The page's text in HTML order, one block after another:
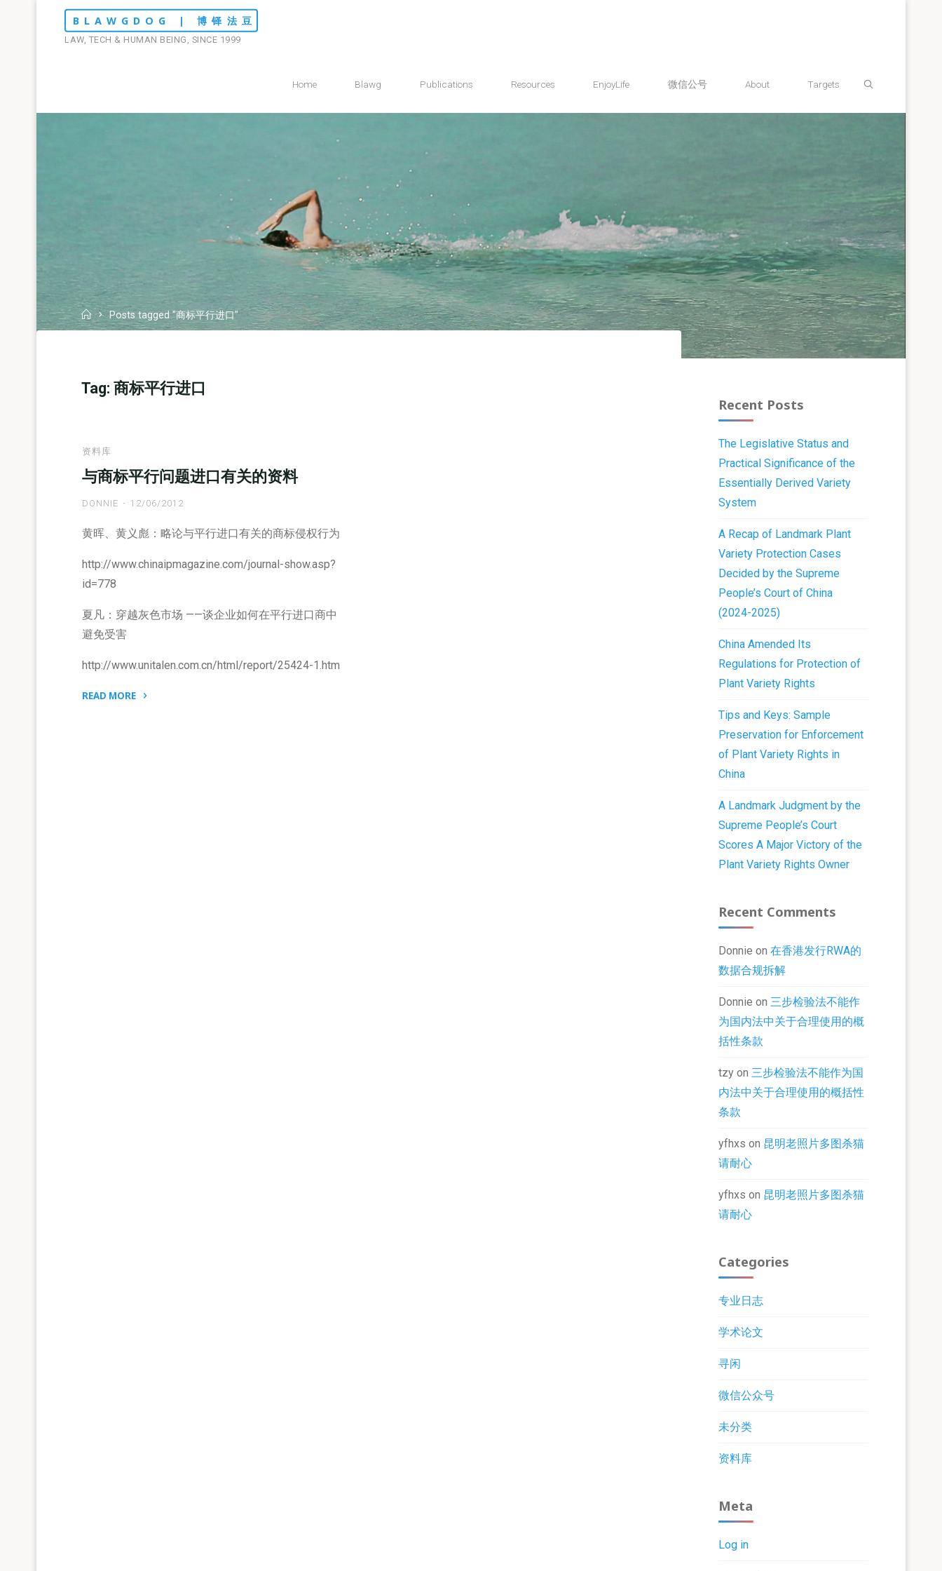
BLAWGDOG | 博铎法豆
LAW, TECH & HUMAN BEING, SINCE 1999
Home Blawg Publications Resources EnjoyLife 微信公号 About Targets
HomePosts tagged "商标平行进口"
Tag: 商标平行进口
资料库
与商标平行问题进口有关的资料
DONNIE 12/06/2012
黄晖、黄义彪：略论与平行进口有关的商标侵权行为
http://www.chinaipmagazine.com/journal-show.asp?
id=778
夏凡：穿越灰色市场 ——谈企业如何在平行进口商中
避免受害
http://www.unitalen.com.cn/html/report/25424-1.htm
READ MORE
Recent Posts
The Legislative Status and
Practical Significance of the
Essentially Derived Variety
System
A Recap of Landmark Plant
Variety Protection Cases
Decided by the Supreme
People’s Court of China
(2024-2025)
China Amended Its
Regulations for Protection of
Plant Variety Rights
Tips and Keys: Sample
Preservation for Enforcement
of Plant Variety Rights in
China
A Landmark Judgment by the
Supreme People’s Court
Scores A Major Victory of the
Plant Variety Rights Owner
Recent Comments
Donnie on在香港发行RWA的
数据合规拆解
Donnie on三步检验法不能作
为国内法中关于合理使用的概
括性条款
tzy on三步检验法不能作为国
内法中关于合理使用的概括性
条款
yfhxs on 昆明老照片多图杀猫
请耐心
yfhxs on 昆明老照片多图杀猫
请耐心
Categories
专业日志
学术论文
寻闲
微信公众号
未分类
资料库
Meta
Log in